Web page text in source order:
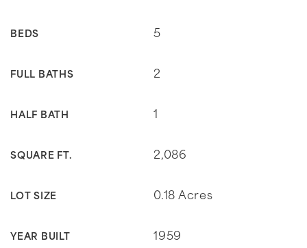
BEDS 5
FULL BATHS 2
HALF BATH 1
SQUARE FT. 2,086
LOT SIZE 0.18 Acres
YEAR BUILT 1959